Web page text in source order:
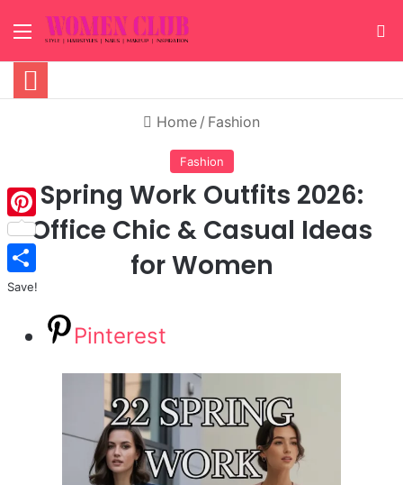
Menu
Home / Fashion
Fashion
Spring Work Outfits 2026:
Office Chic & Casual Ideas
for Women
Pinterest
Pinterest
Save!